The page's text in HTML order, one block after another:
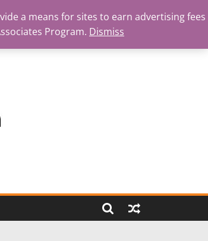
a means for sites to earn advertising fees
Program. Dismiss